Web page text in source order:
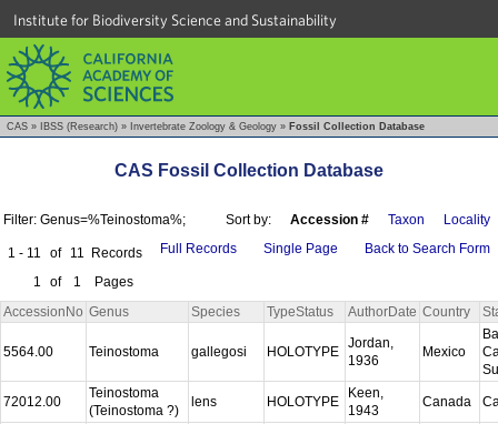
Institute for Biodiversity Science and Sustainability
CAS » IBSS (Research) » Invertebrate Zoology & Geology » Fossil Collection Database
CAS Fossil Collection Database
Filter: Genus=%Teinostoma%; Sort by: Accession # Taxon Locality
1 - 11 of 11
Records
1
of 1 Pages
Full Records Single Page Back to Search Form
AccessionNo Genus Species TypeStatus AuthorDate Country
5564.00 Teinostoma gallegosi HOLOTYPE
Jordan,
1936
Mexico
72012.00
Teinostoma
(Teinostoma ?)
lens HOLOTYPE
Keen,
1943
Canada